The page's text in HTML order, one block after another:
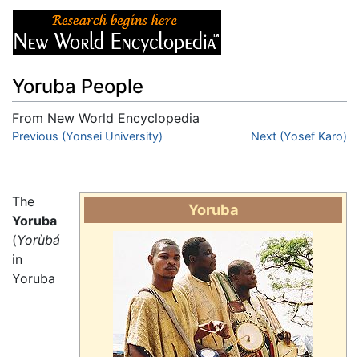
Yoruba People
From New World Encyclopedia
Jump to:navigation,search
Previous (Yonsei University) Next (Yosef Karo)
Yoruba
The
Yoruba
(Yorùbá
in
Yoruba